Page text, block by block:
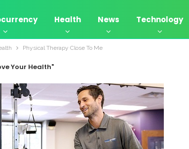
Health News Technology
Physical Therapy Close To Me
Your Health"